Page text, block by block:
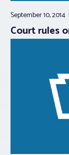
September 10, 2014
Court rules